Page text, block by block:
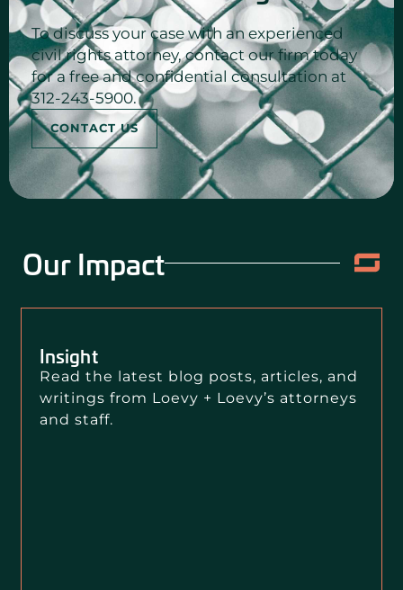
To discuss your case with an experienced
civil rights attorney, contact our firm today
for a free and confidential consultation at
312-243-5900.
CONTACT US
Our Impact
Insight
Read the latest blog posts, articles, and
writings from Loevy + Loevy’s attorneys
and staff.